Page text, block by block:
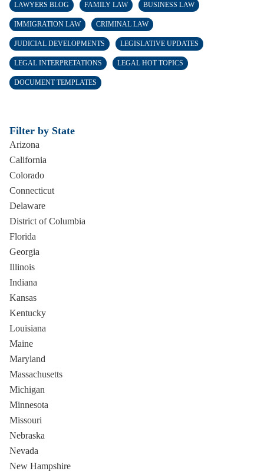
LAWYERS BLOG FAMILY LAW BUSINESS LAW
IMMIGRATION LAW CRIMINAL LAW
JUDICIAL DEVELOPMENTS LEGISLATIVE UPDATES
LEGAL INTERPRETATIONS LEGAL HOT TOPICS
DOCUMENT TEMPLATES
Filter by State
Arizona
California
Colorado
Connecticut
Delaware
District of Columbia
Florida
Georgia
Illinois
Indiana
Kansas
Kentucky
Louisiana
Maine
Maryland
Massachusetts
Michigan
Minnesota
Missouri
Nebraska
Nevada
New Hampshire